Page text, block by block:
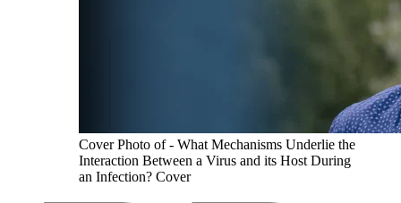
Cover Photo of - What Mechanisms Underlie the
Interaction Between a Virus and its Host During
an Infection? Cover